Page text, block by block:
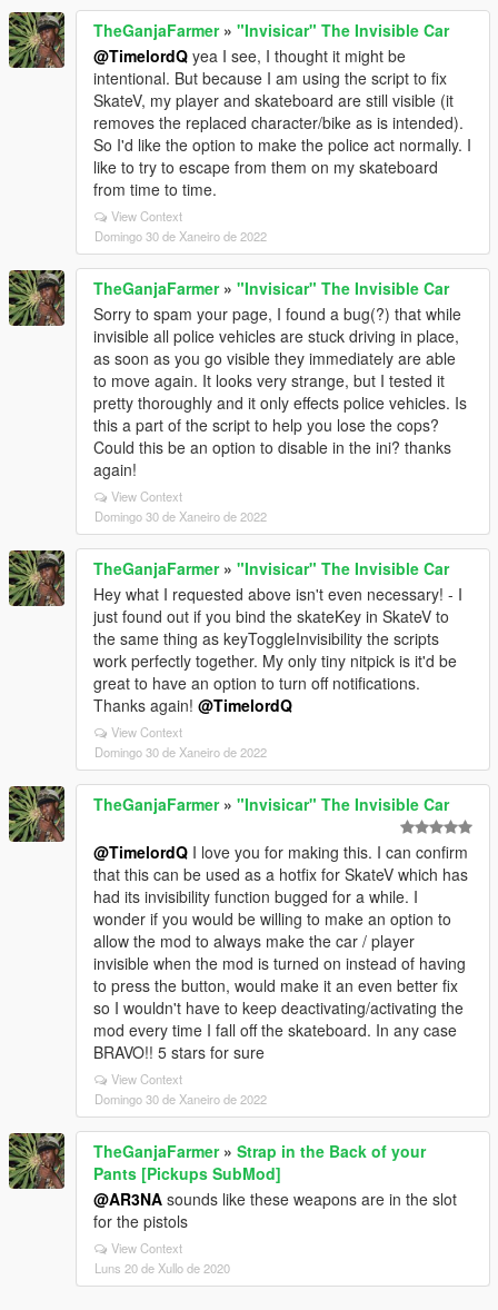
TheGanjaFarmer» "Invisicar" The Invisible Car
@TimelordQ yea I see, I thought it might be
intentional. But because I am using the script to fix
SkateV, my player and skateboard are still visible (it
removes the replaced character/bike as is intended).
So I'd like the option to make the police act normally. I
like to try to escape from them on my skateboard
from time to time.
View Context
Domingo 30 de Xaneiro de 2022
TheGanjaFarmer» "Invisicar" The Invisible Car
Sorry to spam your page, I found a bug(?) that while
invisible all police vehicles are stuck driving in place,
as soon as you go visible they immediately are able
to move again. It looks very strange, but I tested it
pretty thoroughly and it only effects police vehicles. Is
this a part of the script to help you lose the cops?
Could this be an option to disable in the ini? thanks
again!
View Context
Domingo 30 de Xaneiro de 2022
TheGanjaFarmer» "Invisicar" The Invisible Car
Hey what I requested above isn't even necessary! - I
just found out if you bind the skateKey in SkateV to
the same thing as keyToggleInvisibility the scripts
work perfectly together. My only tiny nitpick is it'd be
great to have an option to turn off notifications.
Thanks again! @TimelordQ
View Context
Domingo 30 de Xaneiro de 2022
TheGanjaFarmer» "Invisicar" The Invisible Car
@TimelordQ I love you for making this. I can confirm
that this can be used as a hotfix for SkateV which has
had its invisibility function bugged for a while. I
wonder if you would be willing to make an option to
allow the mod to always make the car / player
invisible when the mod is turned on instead of having
to press the button, would make it an even better fix
so I wouldn't have to keep deactivating/activating the
mod every time I fall off the skateboard. In any case
BRAVO!! 5 stars for sure
View Context
Domingo 30 de Xaneiro de 2022
TheGanjaFarmer» Strap in the Back of your
Pants [Pickups SubMod]
@AR3NA sounds like these weapons are in the slot
for the pistols
View Context
Luns 20 de Xullo de 2020